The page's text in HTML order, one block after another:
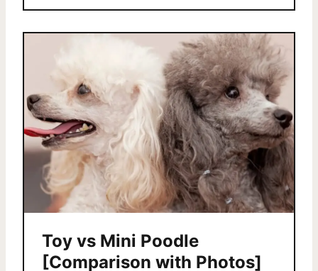
Toy vs Mini Poodle
[Comparison with Photos]